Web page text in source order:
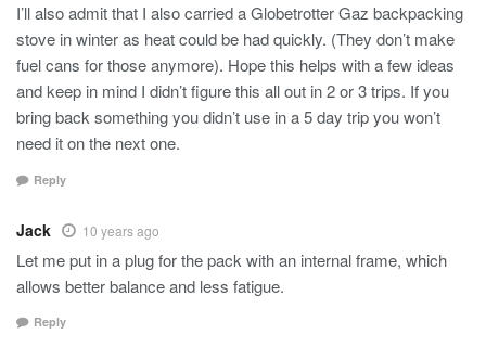
I’ll also admit that I also carried a Globetrotter Gaz backpacking
stove in winter as heat could be had quickly. (They don’t make
fuel cans for those anymore). Hope this helps with a few ideas
and keep in mind I didn’t figure this all out in 2 or 3 trips. If you
bring back something you didn’t use in a 5 day trip you won’t
need it on the next one.
Reply
Jack 10 years ago
Let me put in a plug for the pack with an internal frame, which
allows better balance and less fatigue.
Reply